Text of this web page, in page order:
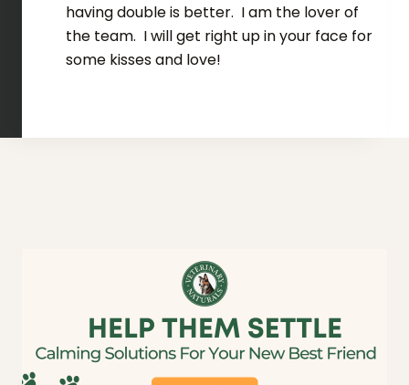
having double is better. I am the lover of
the team. I will get right up in your face for
some kisses and love!